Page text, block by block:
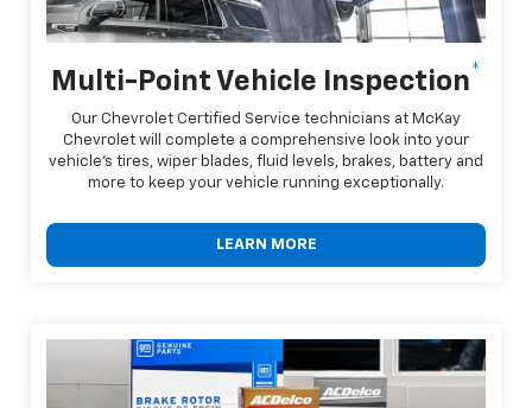
Multi-Point Vehicle Inspection*
Our Chevrolet Certified Service technicians at McKay
Chevrolet will complete a comprehensive look into your
vehicle's tires, wiper blades, fluid levels, brakes, battery and
more to keep your vehicle running exceptionally.
LEARN MORE